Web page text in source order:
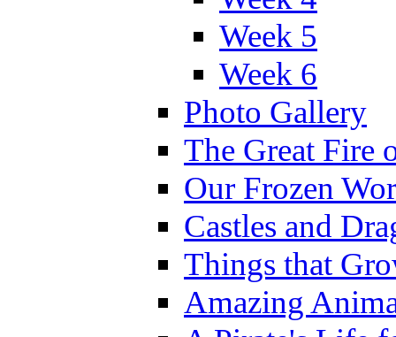
Week 5
Week 6
Photo Gallery
The Great Fire
Our Frozen
Castles and
Things that
Amazing